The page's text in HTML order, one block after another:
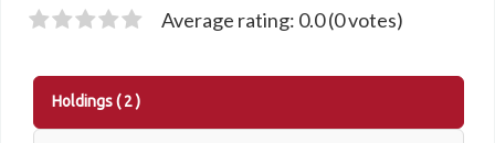
Average rating: 0.0 (0 votes)
Holdings( 2 )